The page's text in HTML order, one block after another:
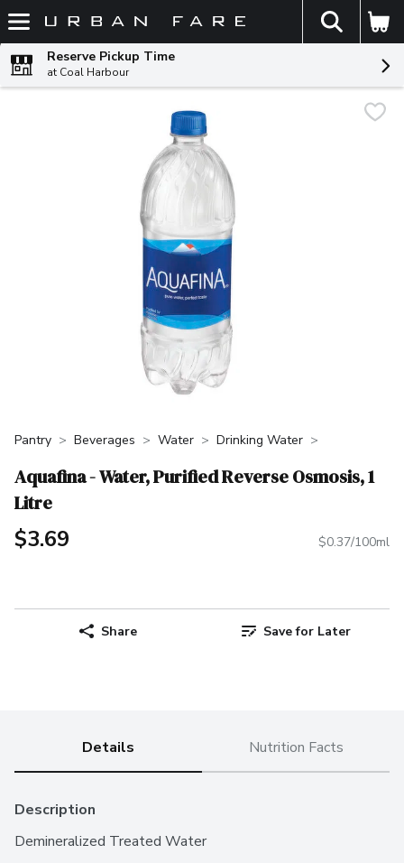
Skip header to page content
The
Reserve Pickup Time
at Coal Harbour
Pantry Beverages Water Drinking Water
Aquafina - Water, Purified Reverse Osmosis, 1
Litre
$3.69 $0.37/100ml
Share Save for Later
Details Nutrition Facts
Description
Demineralized Treated Water